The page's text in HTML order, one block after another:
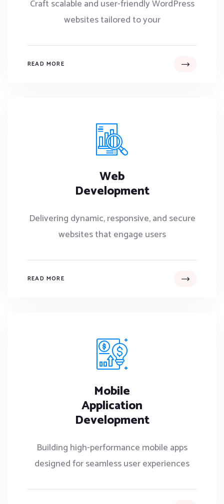
Craft scalable and user-friendly WordPress
websites tailored to your
READ MORE
Web
Development
Delivering dynamic, responsive, and secure
websites that engage users
READ MORE
Mobile
Application
Development
Building high-performance mobile apps
designed for seamless user experiences